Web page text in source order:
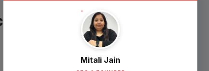
Welcome Back
Sign in with Google
& Quality
Mitali Jain